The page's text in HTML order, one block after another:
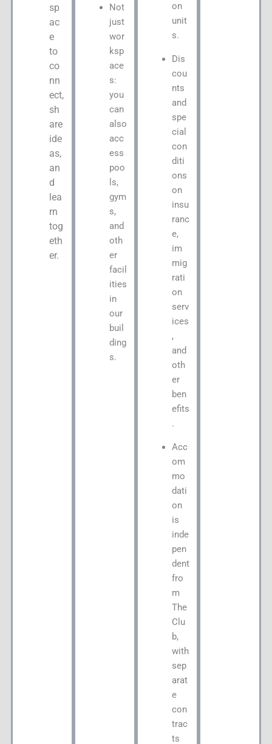
sp
ac
e
to
co
nn
ect,
sh
are
ide
as,
an
d
lea
rn
tog
eth
er.
Not
just
wor
ksp
ace
s:
you
can
also
acc
ess
poo
ls,
gym
s,
and
oth
er
facil
ities
in
our
buil
ding
s.
on
unit
s.
Dis
cou
nts
and
spe
cial
con
diti
ons
on
insu
ranc
e,
im
mig
rati
on
serv
ices
,
and
oth
er
ben
efits
.
Acc
om
mo
dati
on
is
inde
pen
dent
fro
m
The
Clu
b,
with
sep
arat
e
con
trac
ts